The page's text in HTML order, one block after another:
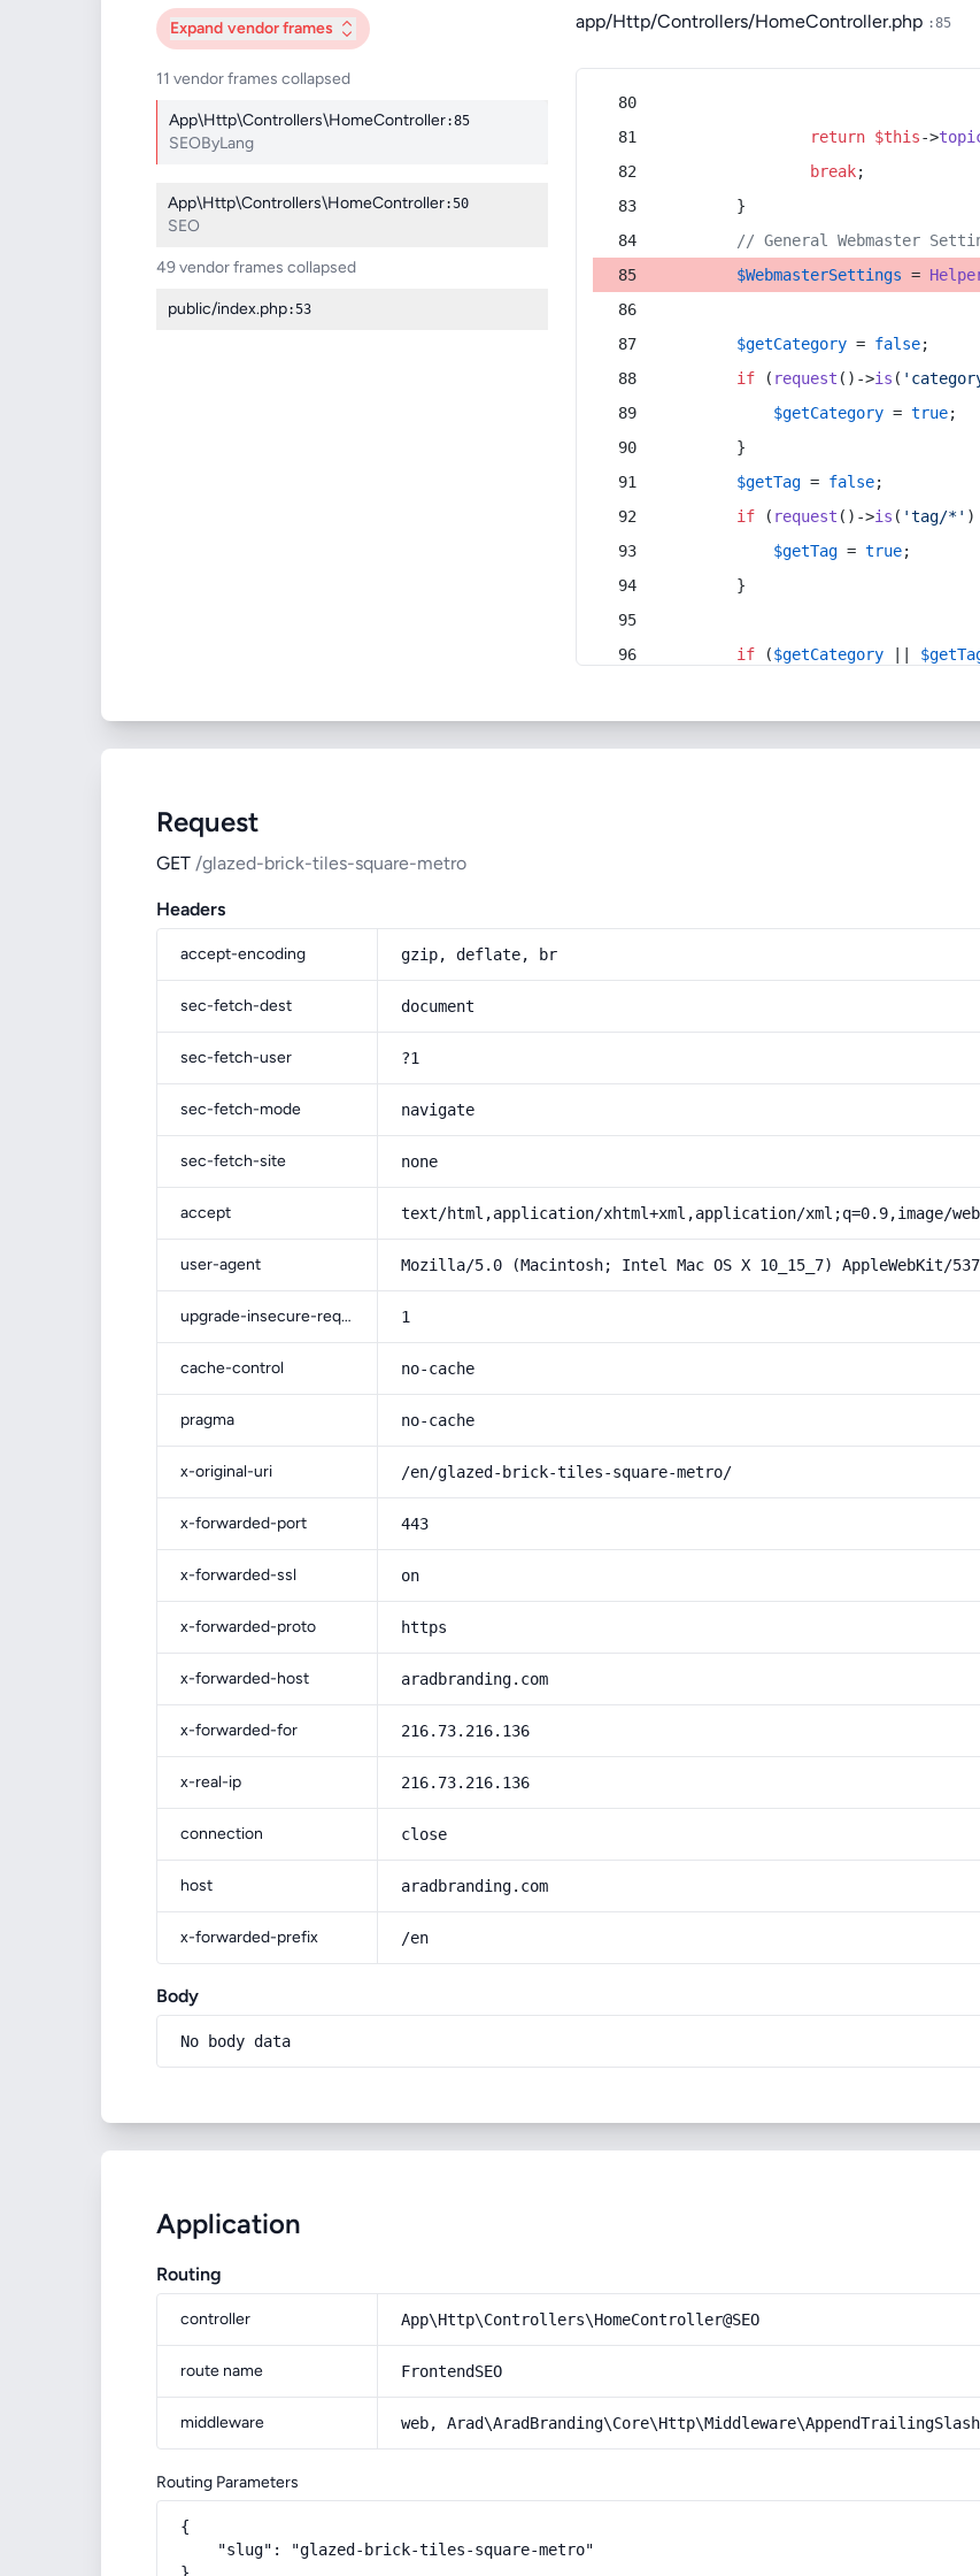
Expand vendor frames
11 vendor frames collapsed
App\Http\Controllers\HomeController:85
SEOByLang
App\Http\Controllers\HomeController:50
SEO
49 vendor frames collapsed
public/index.php:53
app/Http/Controllers/HomeController.php :85
return $this->
break;
        }
// General Webmaster
$WebmasterSettings =
$getCategory = false;
if ( request ()->is (
$getCategory = true;
        }
$getTag = false;
if ( request ()->is ( 'tag/*'
$getTag = true;
        }
if ($getCategory
Request
GET /glazed-brick-tiles-square-metro
Headers
accept-encoding gzip, deflate, br
sec-fetch-dest document
sec-fetch-user ?1
sec-fetch-mode navigate
sec-fetch-site none
accept text/html,application/xhtml+xml,application/xml;q=0.9,image/
user-agent Mozilla/5.0 (Macintosh; Intel Mac OS X 10_15_7) AppleWebKit/
upgrade-insecure-requests 1
cache-control no-cache
pragma no-cache
x-original-uri /en/glazed-brick-tiles-square-metro/
x-forwarded-port 443
x-forwarded-ssl on
x-forwarded-proto https
x-forwarded-host aradbranding.com
x-forwarded-for 216.73.216.136
x-real-ip 216.73.216.136
connection close
host aradbranding.com
x-forwarded-prefix /en
Body
No body data
Application
Routing
controller App\Http\Controllers\HomeController@SEO
route name FrontendSEO
middleware web, Arad\AradBranding\Core\Http\Middleware\AppendTrailingSlash
Routing Parameters
{
    "slug": "glazed-brick-tiles-square-metro"